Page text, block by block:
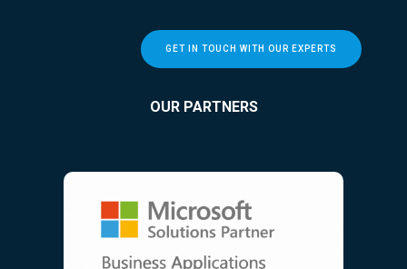
GET IN TOUCH WITH OUR EXPERTS
OUR PARTNERS